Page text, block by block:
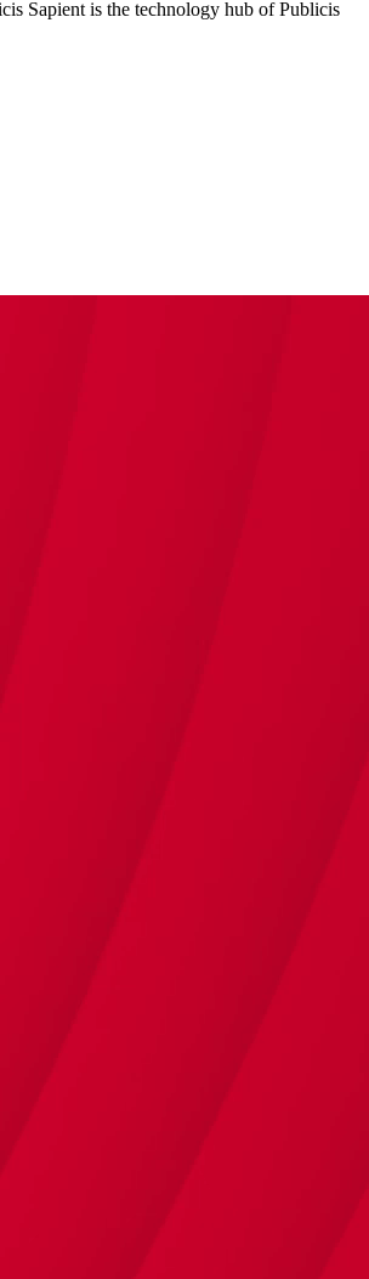
Sapient is the technology hub of Publicis